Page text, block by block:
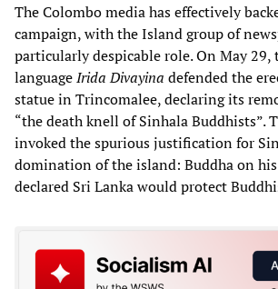
The Colombo media has effectively
campaign, with the Island group of
particularly despicable role. On May 29,
languageIrida Divayina defended the
statue in Trincomalee, declaring its
“the death knell of Sinhala Buddhists”.
invoked the spurious justification for
domination of the island: Buddha on
declared Sri Lanka would protect